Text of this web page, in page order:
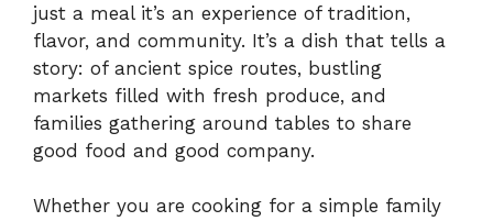
just a meal it’s an experience of tradition,
flavor, and community. It’s a dish that tells a
story: of ancient spice routes, bustling
markets filled with fresh produce, and
families gathering around tables to share
good food and good company.
Whether you are cooking for a simple family